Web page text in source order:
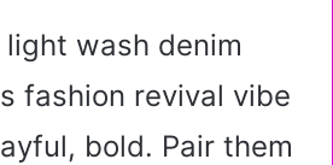
wash denim
fashion revival vibe
bold. Pair them